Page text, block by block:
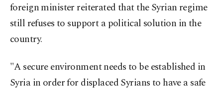
foreign minister reiterated that the Syrian regime
still refuses to support a political solution in the
country.
"A secure environment needs to be established in
Syria in order for displaced Syrians to have a safe